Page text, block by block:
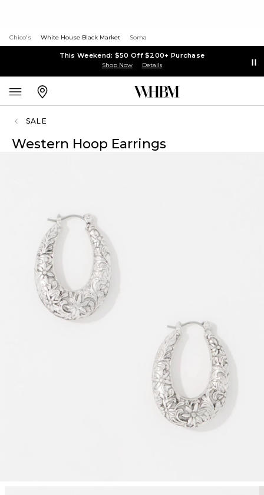
Chico's White House Black Market Soma
This Weekend: $50 Off $200+ Purchase
Shop Now Details
SALE
Western Hoop Earrings